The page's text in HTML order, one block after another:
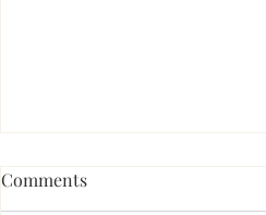
Comments